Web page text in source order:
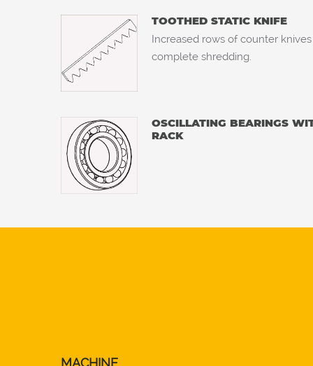
TOOTHED STATIC KNIFE
Increased rows of counter
complete shredding.
OSCILLATING BEARINGS
RACK
MACHINE